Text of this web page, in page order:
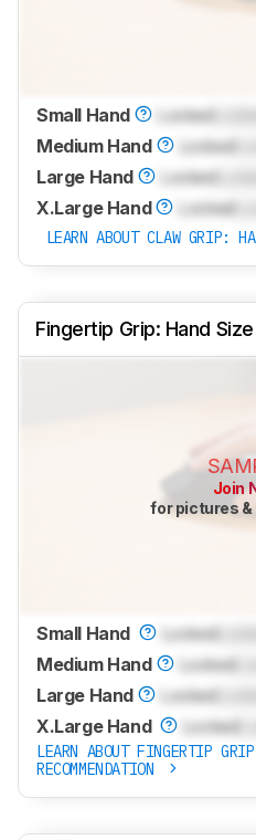
Small Hand Locked
Medium Hand
Locked
Large Hand
Locked
X.Large Hand
Locked
LEARN ABOUT CLAW GRIP:
Fingertip Grip: Hand
Join
for pictures
Small Hand Locked
Medium Hand
Locked
Large Hand
Locked
X.Large Hand
Locked
LEARN ABOUT FINGERTIP
RECOMMENDATION